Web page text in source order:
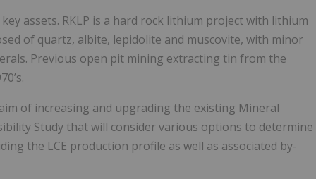
assets. RKLP is a hard rock lithium project with lithium
of quartz, albite, lepidolite and muscovite, with minor
Previous open pit mining extracting tin from the
of increasing and upgrading the existing Mineral
Study that will consider various options to determine
the LCE production profile as well as associated by-